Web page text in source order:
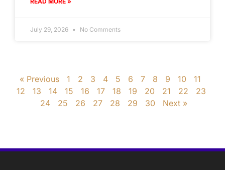
July 29, 2026 No Comments
« Previous 1 2 3 4 5 6 7 8 9 10
11
12
13 14 15 16 17 18 19 20 21 22
23
24
25 26 27 28 29 30 Next »